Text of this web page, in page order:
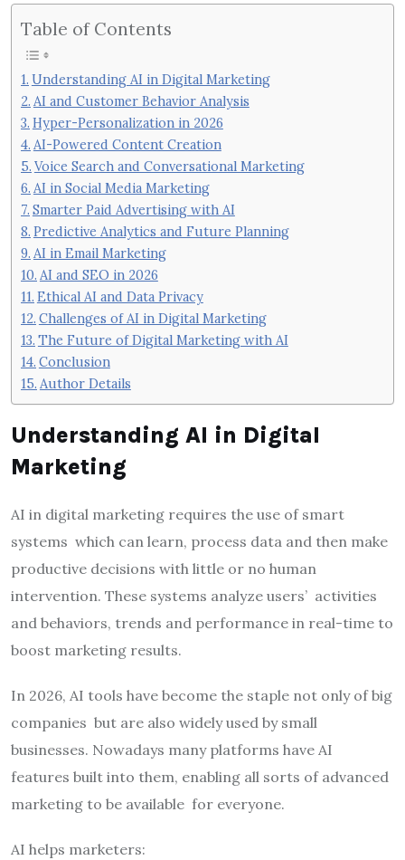
Table of Contents
Understanding AI in Digital Marketing
AI and Customer Behavior Analysis
Hyper-Personalization in 2026
AI-Powered Content Creation
Voice Search and Conversational Marketing
AI in Social Media Marketing
Smarter Paid Advertising with AI
Predictive Analytics and Future Planning
AI in Email Marketing
AI and SEO in 2026
Ethical AI and Data Privacy
Challenges of AI in Digital Marketing
The Future of Digital Marketing with AI
Conclusion
Author Details
Understanding AI in Digital
Marketing
AI in digital marketing requires the use of smart
systems which can learn, process data and then make
productive decisions with little or no human
intervention. These systems analyze users’ activities
and behaviors, trends and performance in real-time to
boost marketing results.
In 2026, AI tools have become the staple not only of big
companies but are also widely used by small
businesses. Nowadays many platforms have AI
features built into them, enabling all sorts of advanced
marketing to be available for everyone.
AI helps marketers: